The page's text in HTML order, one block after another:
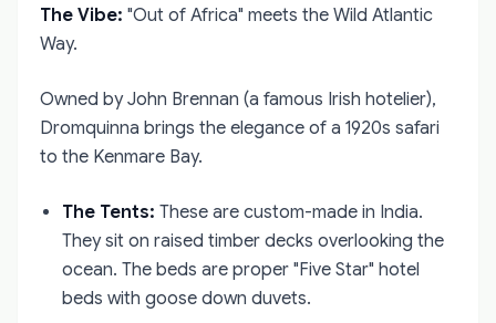
The Vibe: "Out of Africa" meets the Wild Atlantic
Way.
Owned by John Brennan (a famous Irish hotelier),
Dromquinna brings the elegance of a 1920s safari
to the Kenmare Bay.
The Tents: These are custom-made in India.
They sit on raised timber decks overlooking the
ocean. The beds are proper "Five Star" hotel
beds with goose down duvets.